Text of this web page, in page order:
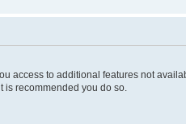
access to additional features not
recommended you do so.